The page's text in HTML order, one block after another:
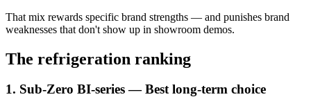
That mix rewards specific brand strengths — and punishes brand
weaknesses that don't show up in showroom demos.
The refrigeration ranking
1. Sub-Zero BI-series — Best long-term choice